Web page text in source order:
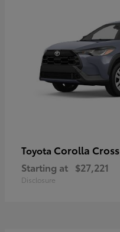
Toyota Corolla Cross
Starting at $27,221
Disclosure